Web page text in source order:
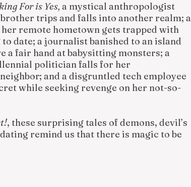
For is Yes, a mystical anthropologist
trips and falls into another realm; a
remote hometown gets trapped with
to date; a journalist banished to an island
a fair hand at babysitting monsters; a
politician falls for her
and a disgruntled tech employee
while seeking revenge on her not-so-
, these surprising tales of demons, devil’s
remind us that there is magic to be